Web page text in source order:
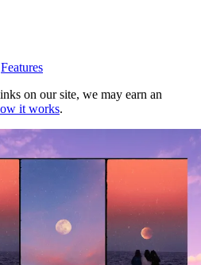
Features
on our site, we may earn an
it works.